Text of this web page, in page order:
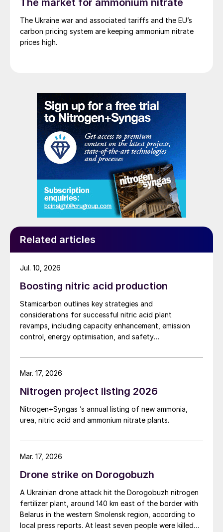
The market for ammonium nitrate
The Ukraine war and associated tariffs and the EU’s
carbon pricing system are keeping ammonium nitrate
prices high.
Related articles
Boosting nitric acid production
Stamicarbon outlines key strategies and
considerations for successful nitric acid plant
revamps, including capacity enhancement, emission
control, energy optimisation, and safety
Jul. 10, 2026
Nitrogen project listing 2026
Nitrogen+Syngas ’s annual listing of new ammonia,
urea, nitric acid and ammonium nitrate plants.
Mar. 17, 2026
Drone strike on Dorogobuzh
A Ukrainian drone attack hit the Dorogobuzh nitrogen
fertilizer plant, around 140 km east of the border with
Belarus in the western Smolensk region, according to
local press reports. At least seven people were killed
Mar. 17, 2026